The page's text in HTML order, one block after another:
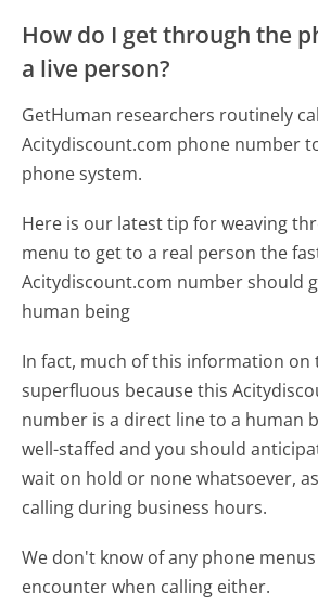
How do I get through the
a live person?
GetHuman researchers routinely
Acitydiscount.com phone number
phone system.
Here is our latest tip for weaving
menu to get to a real person the
Acitydiscount.com number should
human being
In fact, much of this information on
superfluous because this
number is a direct line to a human
well-staffed and you should
wait on hold or none whatsoever,
calling during business hours.
We don't know of any phone
encounter when calling either.